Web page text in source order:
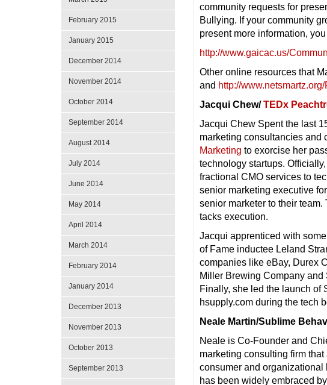
community requests for
Bullying. If your community
present more information,
http://www.gaicac.us/
Other online resources that
and http://www.netsmartz.org/
Jacqui Chew/TEDx
Jacqui Chew Spent the last
marketing consultancies and
Marketing to exorcise her
technology startups.
fractional CMO services to
senior marketing executive
senior marketer to their
tacks execution.
Jacqui apprenticed with
of Fame inductee Leland
companies like eBay, Durex
Miller Brewing Company and
Finally, she led the launch of
hsupply.com during the tech
Neale Martin/Sublime
Neale is Co-Founder and
marketing consulting firm
consumer and organizational
has been widely embraced
February 2015
January 2015
December 2014
November 2014
October 2014
September 2014
August 2014
July 2014
June 2014
May 2014
April 2014
March 2014
February 2014
January 2014
December 2013
November 2013
October 2013
September 2013